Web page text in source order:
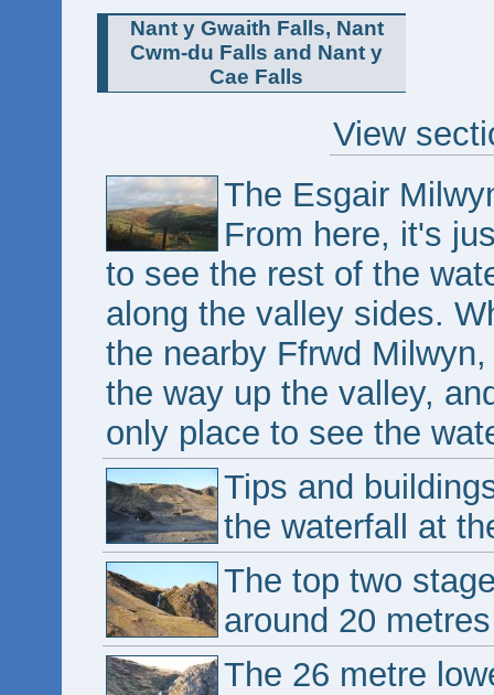
Nant y Gwaith Falls, Nant
Cwm-du Falls and Nant y
Cae Falls
View
The Esgair
From here, it's
to see the rest of the
along the valley sides.
the nearby Ffrwd
the way up the valley,
only place to see the
Tips and
the waterfall at
The top two
around 20
The 26 metre